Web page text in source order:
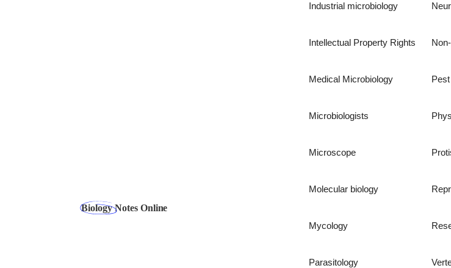
Industrial microbiology
Intellectual Property Rights
Medical Microbiology
Microbiologists
Microscope
Molecular biology
Mycology
Parasitology